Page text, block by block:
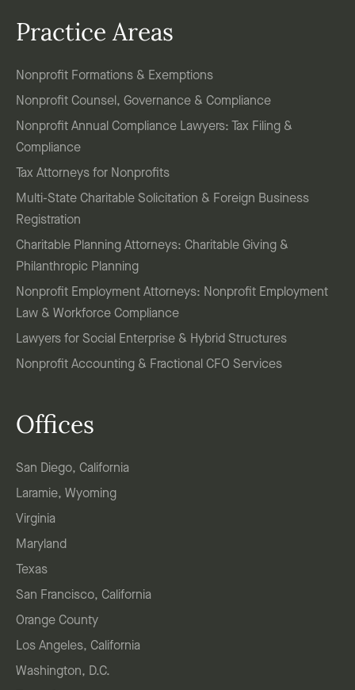
Practice Areas
Nonprofit Formations & Exemptions
Nonprofit Counsel, Governance & Compliance
Nonprofit Annual Compliance Lawyers: Tax Filing &
Compliance
Tax Attorneys for Nonprofits
Multi-State Charitable Solicitation & Foreign Business
Registration
Charitable Planning Attorneys: Charitable Giving &
Philanthropic Planning
Nonprofit Employment Attorneys: Nonprofit Employment
Law & Workforce Compliance
Lawyers for Social Enterprise & Hybrid Structures
Nonprofit Accounting & Fractional CFO Services
Offices
San Diego, California
Laramie, Wyoming
Virginia
Maryland
Texas
San Francisco, California
Orange County
Los Angeles, California
Washington, D.C.